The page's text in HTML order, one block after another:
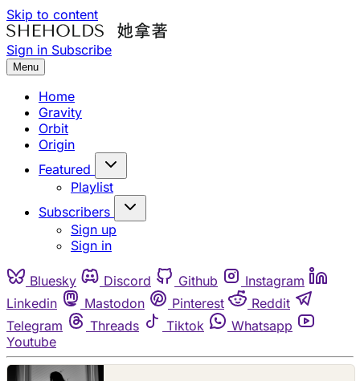
Skip to content
Sign in Subscribe
Menu
Home
Gravity
Orbit
Origin
Featured
Playlist
Subscribers
Sign up
Sign in
Bluesky Discord Github
Instagram
Linkedin
Mastodon Pinterest
Reddit
Telegram
Threads Tiktok
Whatsapp
Youtube